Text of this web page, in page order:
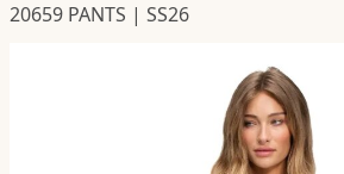
20659 PANTS | SS26